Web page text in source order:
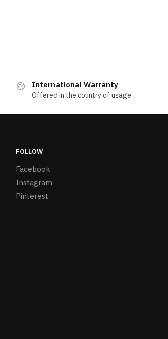
International Warranty
Offered in the country of usage
FOLLOW
Facebook
Instagram
Pinterest